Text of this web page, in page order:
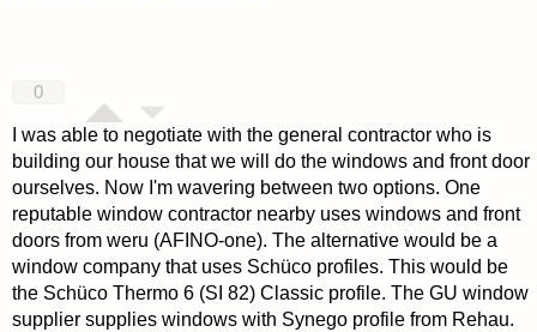
0
I was able to negotiate with the general contractor who is
building our house that we will do the windows and front door
ourselves. Now I'm wavering between two options. One
reputable window contractor nearby uses windows and front
doors from weru (AFINO-one). The alternative would be a
window company that uses Schüco profiles. This would be
the Schüco Thermo 6 (SI 82) Classic profile. The GU window
supplier supplies windows with Synego profile from Rehau.